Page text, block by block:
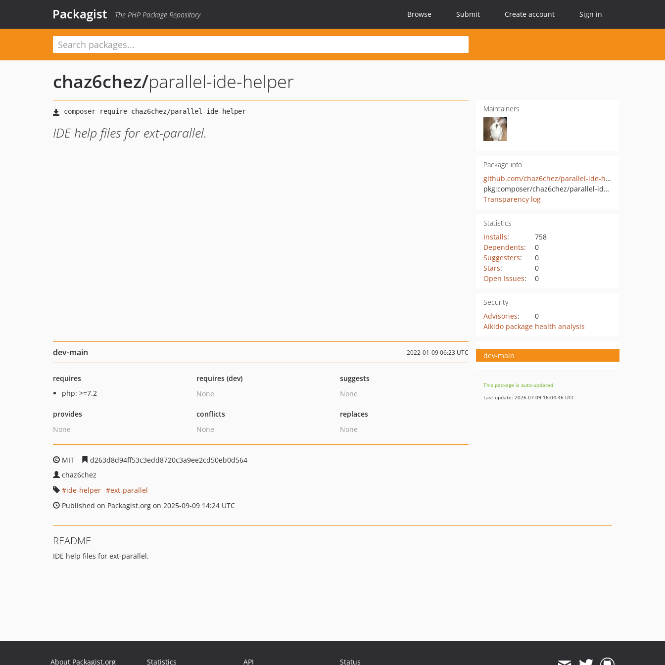
Packagist The PHP Package Repository Browse Submit Create account Sign in
chaz6chez/parallel-ide-helper
IDE help files for ext-parallel.
Maintainers
Package info
github.com/chaz6chez/parallel-ide-helper
pkg:composer/chaz6chez/parallel-ide-helper
Transparency log
Statistics
Installs:
758
Dependents:
0
Suggesters:
0
Stars:
0
Open Issues: 0
Security
Advisories:
0
Aikido package health analysis
dev-main 2022-01-09 06:23 UTC
requires
php: >=7.2
requires (dev)
None
suggests
None
provides
None
conflicts
None
replaces
None
MIT
d263d8d94ff53c3edd8720c3a9ee2cd50eb0d564
chaz6chez
ide-helper
ext-parallel
Published on Packagist.org on 2025-09-09 14:24 UTC
dev-main
This package is auto-updated.
Last update: 2026-07-09 16:04:46 UTC
README
IDE help files for ext-parallel.
About Packagist.org Statistics API Status